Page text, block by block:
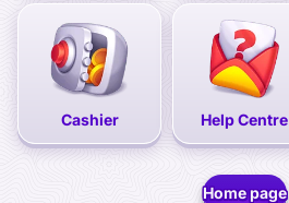
Cashier Help Centre
Home page